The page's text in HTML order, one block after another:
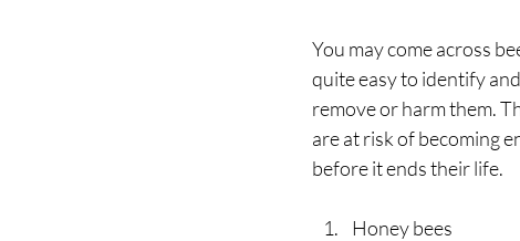
You may come across
quite easy to identify
remove or harm them.
are at risk of becoming
before it ends their life.
Honey bees